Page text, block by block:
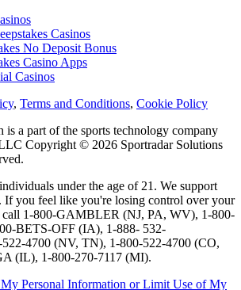
Casinos
No Deposit Bonus
Casino Apps
Casinos
, Terms and Conditions, Cookie Policy
is a part of the sports technology company
Copyright © 2026 Sportradar Solutions
under the age of 21. We support
If you feel like you're losing control over your
call 1-800-GAMBLER (NJ, PA, WV), 1-800-
BETS-OFF (IA), 1-888- 532-
4700 (NV, TN), 1-800-522-4700 (CO,
(IL), 1-800-270-7117 (MI).
Personal Information or Limit Use of My